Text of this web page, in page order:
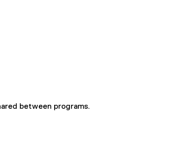
between programs.